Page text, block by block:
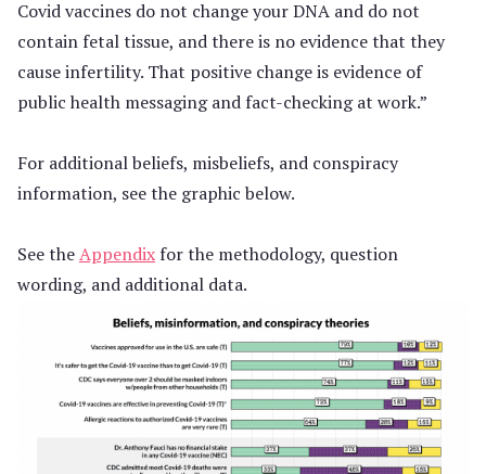
Covid vaccines do not change your DNA and do not
contain fetal tissue, and there is no evidence that they
cause infertility. That positive change is evidence of
public health messaging and fact-checking at work.”
For additional beliefs, misbeliefs, and conspiracy
information, see the graphic below.
See theAppendix for the methodology, question
wording, and additional data.